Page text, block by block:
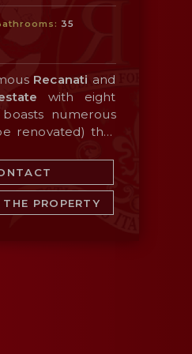
35
Recanati and
with eight
numerous
renovated) that
company offers
hospitality
(1.2 hectares)
allow maximum
: € 4,900,000
PROPERTY